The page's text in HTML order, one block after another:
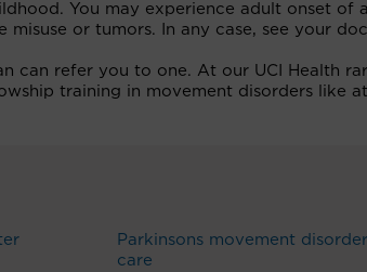
You may experience adult onset of
misuse or tumors. In any case, see your
can refer you to one. At our UCI Health
training in movement disorders like
Parkinsons movement
care